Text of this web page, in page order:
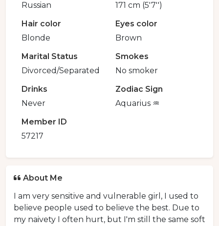
Russian
171 cm (5'7'')
Hair color
Blonde
Eyes color
Brown
Marital Status
Divorced/Separated
Smokes
No smoker
Drinks
Never
Zodiac Sign
Aquarius ♒️
Member ID
57217
About Me
I am very sensitive and vulnerable girl, I used to
believe people used to believe the best. Due to
my naivety I often hurt, but I'm still the same soft